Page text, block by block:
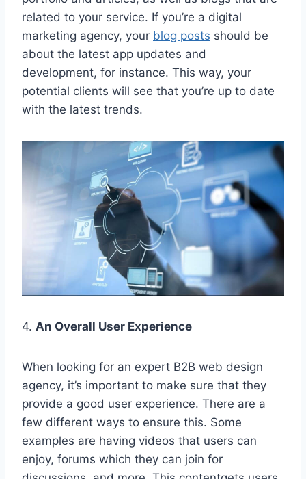
related to your service. If you’re a digital
marketing agency, your blog posts should be
about the latest app updates and
development, for instance. This way, your
potential clients will see that you’re up to date
with the latest trends.
4. An Overall User Experience
When looking for an expert B2B web design
agency, it’s important to make sure that they
provide a good user experience. There are a
few different ways to ensure this. Some
examples are having videos that users can
enjoy, forums which they can join for